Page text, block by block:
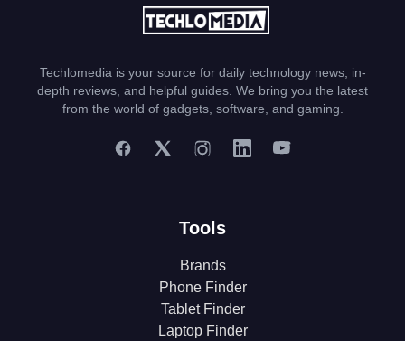
Techlomedia is your source for daily technology news, in-
depth reviews, and helpful guides. We bring you the latest
from the world of gadgets, software, and gaming.
Tools
Brands
Phone Finder
Tablet Finder
Laptop Finder